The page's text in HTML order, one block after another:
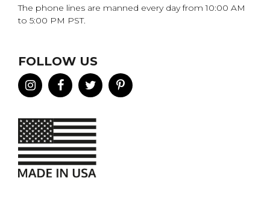
The phone lines are manned every day from 10:00 AM
to 5:00 PM PST.
FOLLOW US